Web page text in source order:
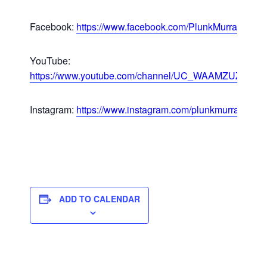
Facebook: https://www.facebook.com/PlunkMurray
YouTube:
https://www.youtube.com/channel/
Instagram: https://www.instagram.com/plunkmurray/
ADD TO CALENDAR